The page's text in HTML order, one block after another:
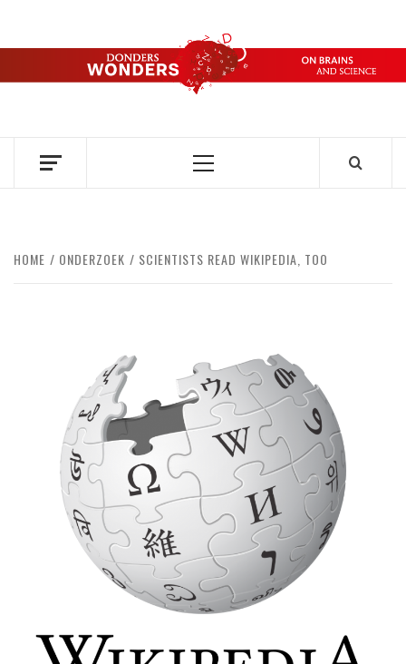
content
DONDERS
OVER HERSENEN EN WETENSCHAP – ON BRAINS AND
Primary
HOME ONDERZOEK SCIENTISTS READ WIKIPEDIA, TOO